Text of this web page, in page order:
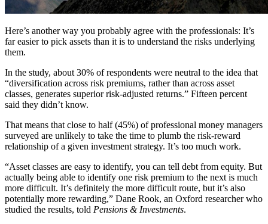
Here’s another way you probably agree with the professionals: It’s
far easier to pick assets than it is to understand the risks underlying
them.
In the study, about 30% of respondents were neutral to the idea that
“diversification across risk premiums, rather than across asset
classes, generates superior risk-adjusted returns.” Fifteen percent
said they didn’t know.
That means that close to half (45%) of professional money managers
surveyed are unlikely to take the time to plumb the risk-reward
relationship of a given investment strategy. It’s too much work.
“Asset classes are easy to identify, you can tell debt from equity. But
actually being able to identify one risk premium to the next is much
more difficult. It’s definitely the more difficult route, but it’s also
potentially more rewarding,” Dane Rook, an Oxford researcher who
studied the results, told Pensions & Investments.